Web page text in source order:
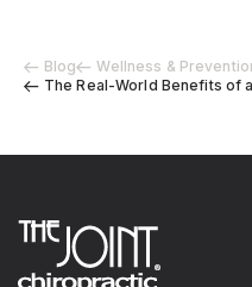
Blog
Wellness &
The Real-World Benefits of